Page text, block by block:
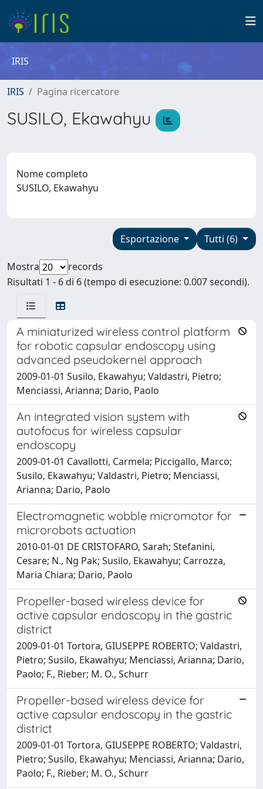
IRIS
IRIS Pagina ricercatore
SUSILO, Ekawahyu
Nome completo
SUSILO, Ekawahyu
Tutti (6)
Esportazione
Mostra
records
Risultati 1 - 6 di 6 (tempo di esecuzione: 0.007 secondi).
A miniaturized wireless control platform
for robotic capsular endoscopy using
advanced pseudokernel approach
2009-01-01 Susilo, Ekawahyu; Valdastri, Pietro;
Menciassi, Arianna; Dario, Paolo
An integrated vision system with
autofocus for wireless capsular
endoscopy
2009-01-01 Cavallotti, Carmela; Piccigallo, Marco;
Susilo, Ekawahyu; Valdastri, Pietro; Menciassi,
Arianna; Dario, Paolo
Electromagnetic wobble micromotor for
microrobots actuation
2010-01-01 DE CRISTOFARO, Sarah; Stefanini,
Cesare; N., Ng Pak; Susilo, Ekawahyu; Carrozza,
Maria Chiara; Dario, Paolo
Propeller-based wireless device for
active capsular endoscopy in the gastric
district
2009-01-01 Tortora, GIUSEPPE ROBERTO; Valdastri,
Pietro; Susilo, Ekawahyu; Menciassi, Arianna; Dario,
Paolo; F., Rieber; M. O., Schurr
Propeller-based wireless device for
active capsular endoscopy in the gastric
district
2009-01-01 Tortora, GIUSEPPE ROBERTO; Valdastri,
Pietro; Susilo, Ekawahyu; Menciassi, Arianna; Dario,
Paolo; F., Rieber; M. O., Schurr